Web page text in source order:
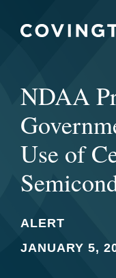
NDAA
Use of
ALERT
JANUARY 5,